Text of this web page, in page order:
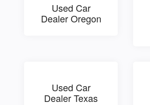
Used Car
Dealer Oregon
Used Car
Dealer Texas